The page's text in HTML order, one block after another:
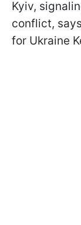
Kyiv,
conflict,
for Ukraine